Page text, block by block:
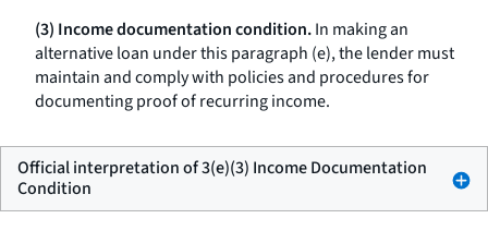
(3) Income documentation condition.In making an
alternative loan under this paragraph (e), the lender must
maintain and comply with policies and procedures for
documenting proof of recurring income.
Official interpretation of 3(e)(3) Income Documentation
Condition